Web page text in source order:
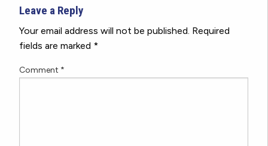
Leave a Reply
Your email address will not be published. Required
fields are marked *
Comment *